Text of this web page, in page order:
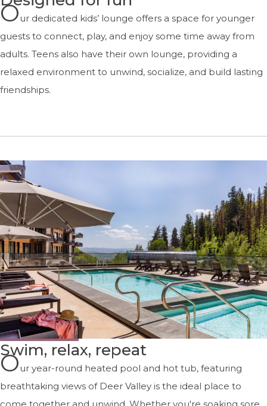
Our dedicated kids’ lounge offers a space for younger
guests to connect, play, and enjoy some time away from
adults. Teens also have their own lounge, providing a
relaxed environment to unwind, socialize, and build lasting
friendships.
Swim, relax, repeat
Our year-round heated pool and hot tub, featuring
breathtaking views of Deer Valley is the ideal place to